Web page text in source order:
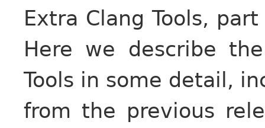
Extra Clang Tools,
Here we describe
Tools in some detail,
from the previous